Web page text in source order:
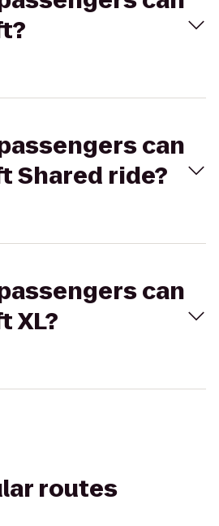
can
Shared ride?
can
XL?
routes